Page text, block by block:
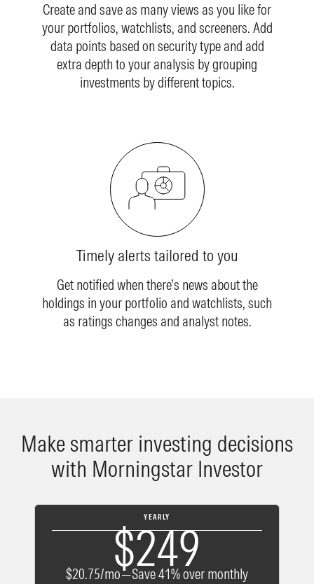
Create and save as many views as you like for
your portfolios, watchlists, and screeners. Add
data points based on security type and add
extra depth to your analysis by grouping
investments by different topics.
Timely alerts tailored to you
Get notified when there’s news about the
holdings in your portfolio and watchlists, such
as ratings changes and analyst notes.
Make smarter investing decisions
with Morningstar Investor
YEARLY
$249
$20.75/mo—Save 41% over monthly